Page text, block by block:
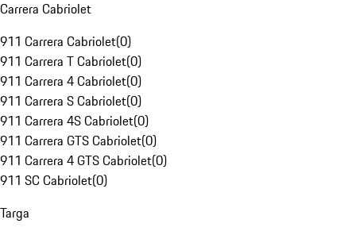
Carrera Cabriolet
911 Carrera Cabriolet(0)
911 Carrera T Cabriolet(0)
911 Carrera 4 Cabriolet(0)
911 Carrera S Cabriolet(0)
911 Carrera 4S Cabriolet(0)
911 Carrera GTS Cabriolet(0)
911 Carrera 4 GTS Cabriolet(0)
911 SC Cabriolet(0)
Targa